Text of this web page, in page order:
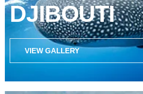
DJIBOUTI
VIEW GALLERY